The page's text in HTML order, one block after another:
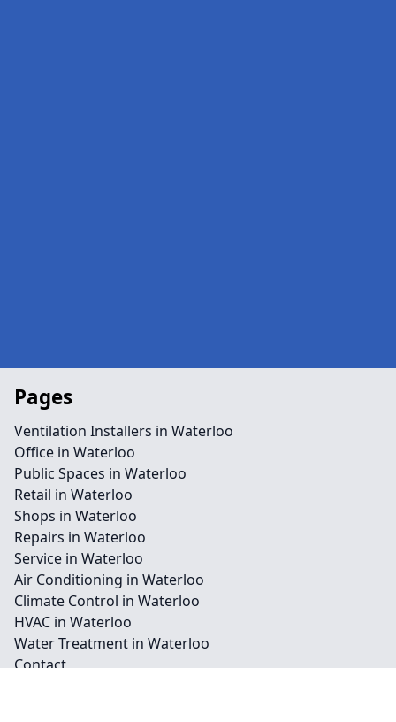
Pages
Ventilation Installers in Waterloo
Office in Waterloo
Public Spaces in Waterloo
Retail in Waterloo
Shops in Waterloo
Repairs in Waterloo
Service in Waterloo
Air Conditioning in Waterloo
Climate Control in Waterloo
HVAC in Waterloo
Water Treatment in Waterloo
Contact